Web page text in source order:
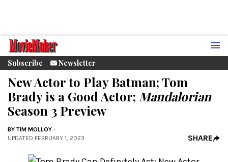
Subscribe Newsletter
New Actor to Play Batman; Tom
Brady is a Good Actor; Mandalorian
Season 3 Preview
BY TIM MOLLOY
UPDATED:FEBRUARY 1, 2023 SHARE